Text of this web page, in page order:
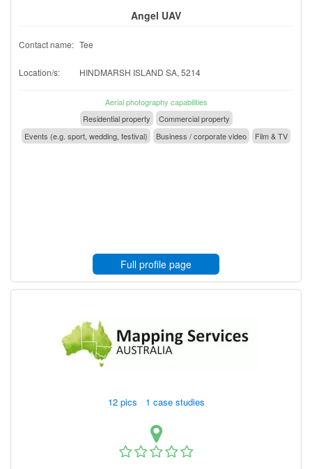
Angel UAV
Contact name: Tee
Location/s: HINDMARSH ISLAND SA, 5214
Aerial photography capabilities
Residential property
Commercial property
Events (e.g. sport, wedding, festival)
Business / corporate video Film & TV
Full profile page
12 pics 1 case studies